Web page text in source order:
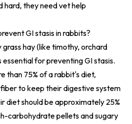
hard, they need vet help
GI stasis in rabbits?
hay (like timothy, orchard
essential for preventing GI stasis.
than 75% of a rabbit's diet,
to keep their digestive system
diet should be approximately 25%
carbohydrate pellets and sugary